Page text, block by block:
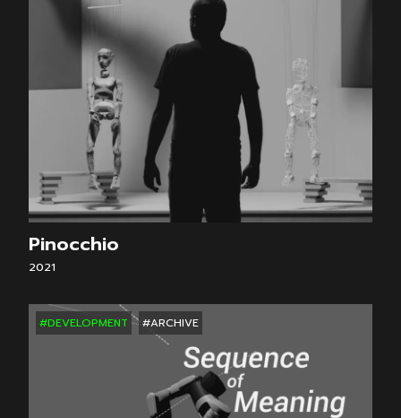
Pinocchio
2021
#DEVELOPMENT #ARCHIVE